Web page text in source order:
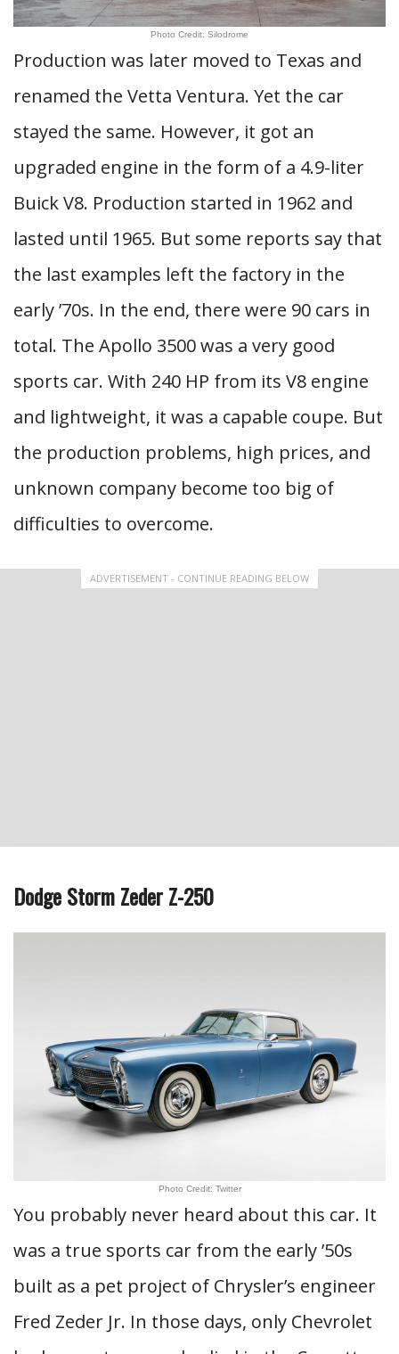
Photo Credit: Silodrome
Production was later moved to Texas and
renamed the Vetta Ventura. Yet the car
stayed the same. However, it got an
upgraded engine in the form of a 4.9-liter
Buick V8. Production started in 1962 and
lasted until 1965. But some reports say that
the last examples left the factory in the
early ’70s. In the end, there were 90 cars in
total. The Apollo 3500 was a very good
sports car. With 240 HP from its V8 engine
and lightweight, it was a capable coupe. But
the production problems, high prices, and
unknown company become too big of
difficulties to overcome.
ADVERTISEMENT - CONTINUE READING BELOW
Dodge Storm Zeder Z-250
Photo Credit: Twitter
You probably never heard about this car. It
was a true sports car from the early ’50s
built as a pet project of Chrysler’s engineer
Fred Zeder Jr. In those days, only Chevrolet